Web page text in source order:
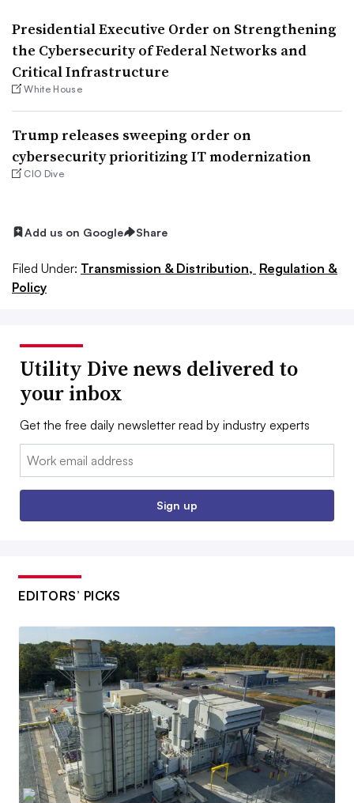
Presidential Executive Order on Strengthening
the Cybersecurity of Federal Networks and
Critical Infrastructure
White House
Trump releases sweeping order on
cybersecurity prioritizing IT modernization
CIO Dive
Add us on Google Share
Filed Under: Transmission & Distribution, Regulation &
Policy
Utility Dive news delivered to
your inbox
Get the free daily newsletter read by industry experts
Email:
Sign up
EDITORS’ PICKS